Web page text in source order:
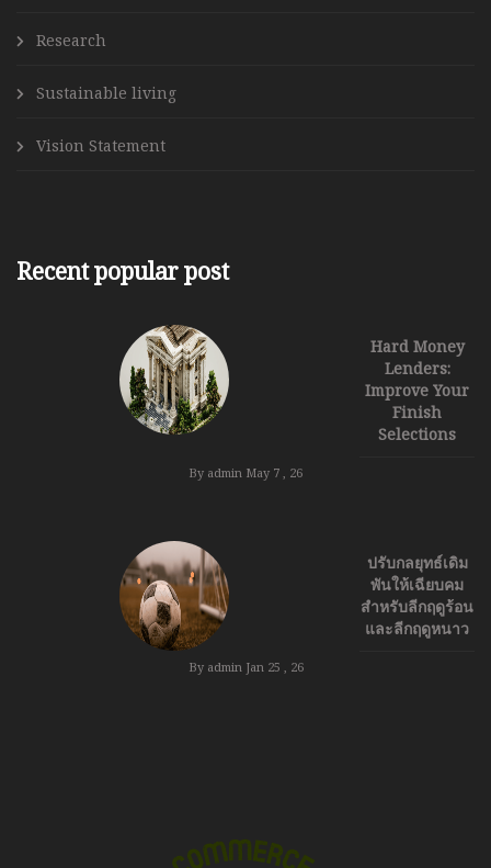
Research
Sustainable living
Vision Statement
Recent popular post
Hard Money
Lenders:
Improve Your
Finish
Selections
By admin May 7 , 26
ปรับกลยุทธ์เดิม
พันให้เฉียบคม
สำหรับลีกฤดูร้อน
และลีกฤดูหนาว
By admin Jan 25 , 26